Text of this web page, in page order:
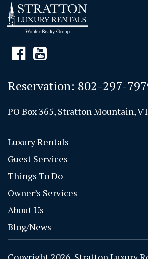
Reservation: 802-297-
PO Box 365, Stratton Mountain,
Luxury Rentals
Guest Services
Things To Do
Owner’s Services
About Us
Blog/News